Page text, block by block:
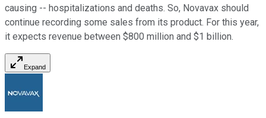
causing -- hospitalizations and deaths. So, Novavax should
continue recording some sales from its product. For this year,
it expects revenue between $800 million and $1 billion.
Expand